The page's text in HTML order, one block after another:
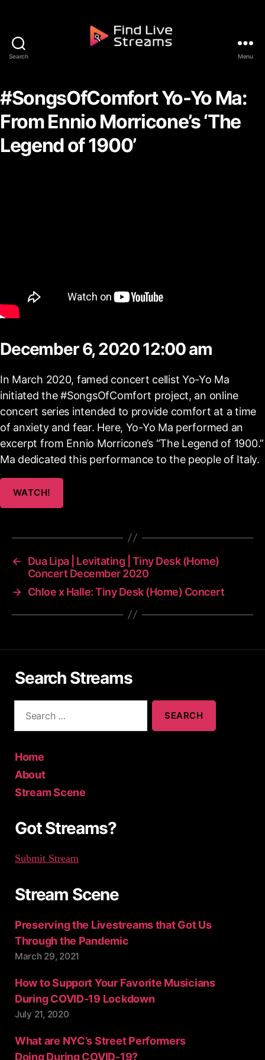
Search Menu
#SongsOfComfort Yo-Yo Ma:
From Ennio Morricone’s ‘The
Legend of 1900’
December 6, 2020 12:00 am
In March 2020, famed concert cellist Yo-Yo Ma
initiated the #SongsOfComfort project, an online
concert series intended to provide comfort at a time
of anxiety and fear. Here, Yo-Yo Ma performed an
excerpt from Ennio Morricone’s “The Legend of 1900.”
Ma dedicated this performance to the people of Italy.
WATCH!
←
Dua Lipa | Levitating | Tiny Desk (Home)
Concert December 2020
→ Chloe x Halle: Tiny Desk (Home) Concert
Search Streams
a
o
Home
About
Stream Scene
Got Streams?
Submit Stream
Stream Scene
Preserving the Livestreams that Got Us
Through the Pandemic
March 29, 2021
How to Support Your Favorite Musicians
During COVID-19 Lockdown
July 21, 2020
What are NYC’s Street Performers
Doing During COVID-19?